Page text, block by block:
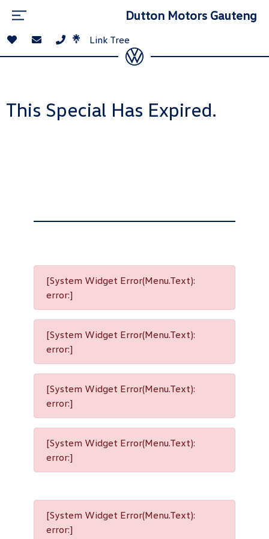
Dutton Motors Gauteng
Link Tree
This Special Has Expired.
[System Widget Error(Menu.Text):
error:]
[System Widget Error(Menu.Text):
error:]
[System Widget Error(Menu.Text):
error:]
[System Widget Error(Menu.Text):
error:]
[System Widget Error(Menu.Text):
error:]